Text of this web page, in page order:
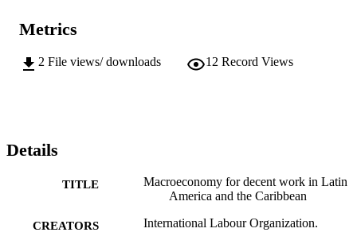
Metrics
2 File views/ downloads 12 Record Views
Details
TITLE
Macroeconomy for decent work in Latin
America and the Caribbean
CREATORS International Labour Organization.